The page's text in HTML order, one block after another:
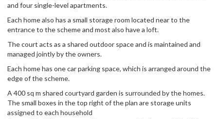
and four single-level apartments.
Each home also has a small storage room located near to the
entrance to the scheme and most also have a loft.
The court acts as a shared outdoor space and is maintained and
managed jointly by the owners.
Each home has one car parking space, which is arranged around the
edge of the scheme.
A 400 sq m shared courtyard garden is surrounded by the homes.
The small boxes in the top right of the plan are storage units
assigned to each household